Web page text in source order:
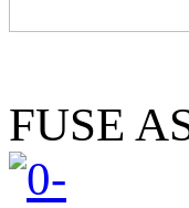
FUSE